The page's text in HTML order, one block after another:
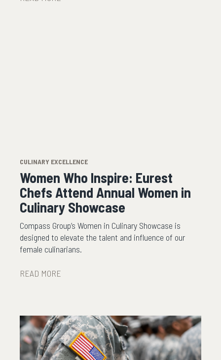
CULINARY EXCELLENCE
Women Who Inspire: Eurest
Chefs Attend Annual Women in
Culinary Showcase
Compass Group’s Women in Culinary Showcase is
designed to elevate the talent and influence of our
female culinarians.
READ MORE